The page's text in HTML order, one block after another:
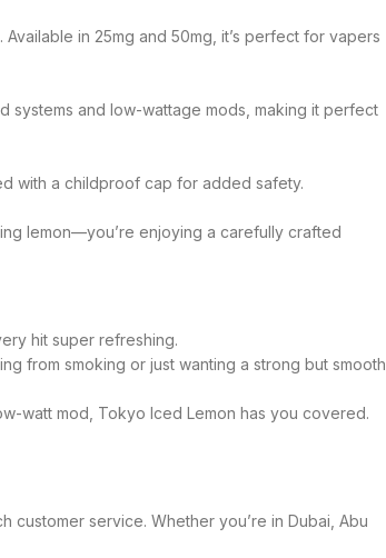
in 25mg and 50mg, it’s perfect for vapers
systems and low-wattage mods, making it perfect
with a childproof cap for added safety.
lemon—you’re enjoying a carefully crafted
hit super refreshing.
from smoking or just wanting a strong but smooth
watt mod, Tokyo Iced Lemon has you covered.
service. Whether you’re in Dubai, Abu